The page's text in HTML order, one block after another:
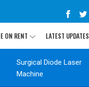
ON RENT LATEST UPDATES
Surgical Diode Laser
Machine